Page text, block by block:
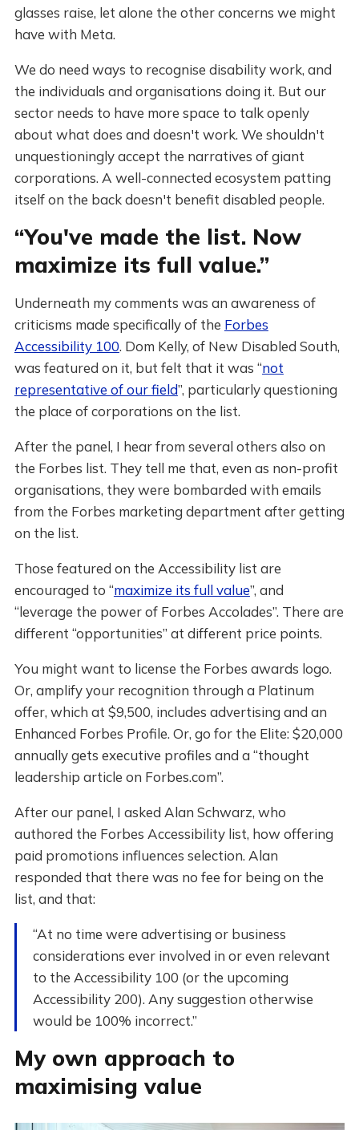
glasses raise, let alone the other concerns we might
have with Meta.
We do need ways to recognise disability work, and
the individuals and organisations doing it. But our
sector needs to have more space to talk openly
about what does and doesn't work. We shouldn't
unquestioningly accept the narratives of giant
corporations. A well-connected ecosystem patting
itself on the back doesn't benefit disabled people.
“You've made the list. Now
maximize its full value.”
Underneath my comments was an awareness of
criticisms made specifically of the Forbes
Accessibility 100. Dom Kelly, of New Disabled South,
was featured on it, but felt that it was “not
representative of our field”, particularly questioning
the place of corporations on the list.
After the panel, I hear from several others also on
the Forbes list. They tell me that, even as non-profit
organisations, they were bombarded with emails
from the Forbes marketing department after getting
on the list.
Those featured on the Accessibility list are
encouraged to “maximize its full value”, and
“leverage the power of Forbes Accolades”. There are
different “opportunities” at different price points.
You might want to license the Forbes awards logo.
Or, amplify your recognition through a Platinum
offer, which at $9,500, includes advertising and an
Enhanced Forbes Profile. Or, go for the Elite: $20,000
annually gets executive profiles and a “thought
leadership article on Forbes.com”.
After our panel, I asked Alan Schwarz, who
authored the Forbes Accessibility list, how offering
paid promotions influences selection. Alan
responded that there was no fee for being on the
list, and that:
“At no time were advertising or business
considerations ever involved in or even relevant
to the Accessibility 100 (or the upcoming
Accessibility 200). Any suggestion otherwise
would be 100% incorrect.”
My own approach to
maximising value